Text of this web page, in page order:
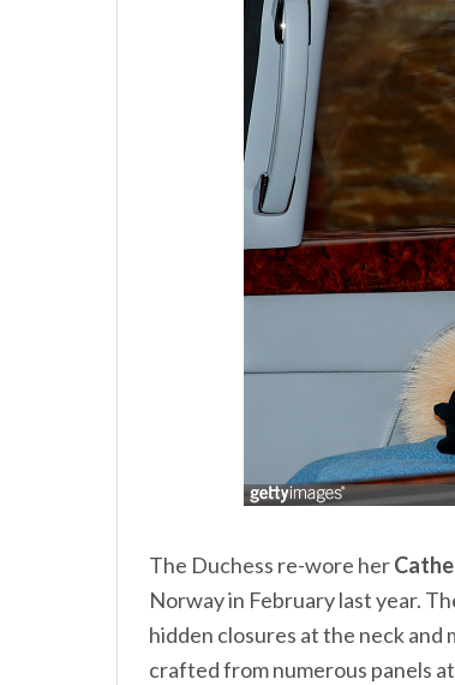
The Duchess re-wore her
Norwayin February last year.
hidden closures at the neck and
crafted from numerous panels